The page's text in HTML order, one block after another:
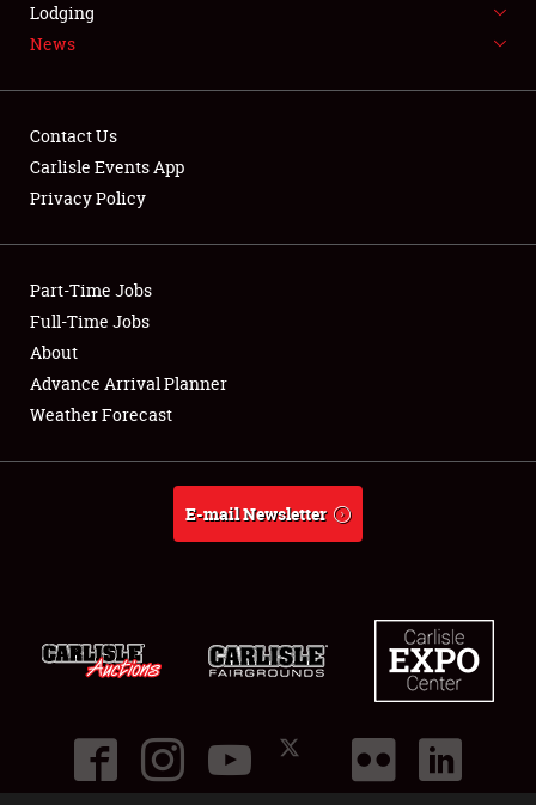
LODGING
Showfield
Club Relations
Full-Time Jobs
About
Lodging
News
Contact Us
Carlisle Events App
Privacy Policy
Part-Time Jobs
Full-Time Jobs
About
Advance Arrival Planner
Weather Forecast
E-mail Newsletter